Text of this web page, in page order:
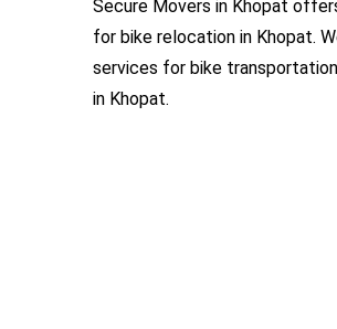
Secure Movers in Khopat
for bike relocation in Khopat.
services for bike
in Khopat.